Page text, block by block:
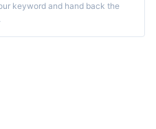
keyword and hand back the